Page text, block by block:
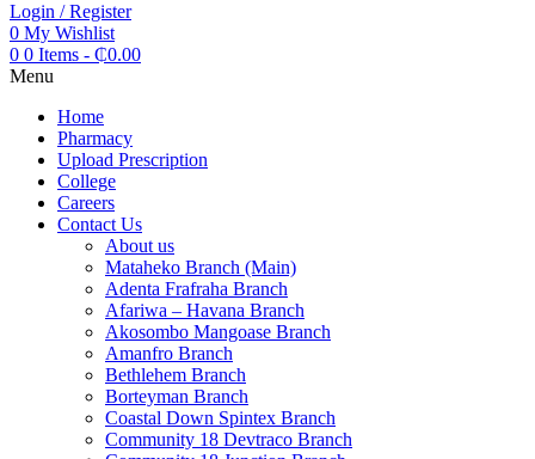
Login / Register
0 My Wishlist
0 0 Items - ₵0.00
Menu
Home
Pharmacy
Upload Prescription
College
Careers
Contact Us
About us
Mataheko Branch (Main)
Adenta Frafraha Branch
Afariwa – Havana Branch
Akosombo Mangoase Branch
Amanfro Branch
Bethlehem Branch
Borteyman Branch
Coastal Down Spintex Branch
Community 18 Devtraco Branch